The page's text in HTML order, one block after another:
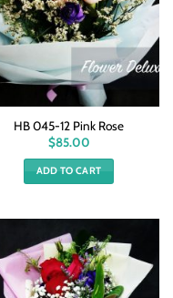
HB 045-12 Pink Rose
$85.00
ADD TO CART